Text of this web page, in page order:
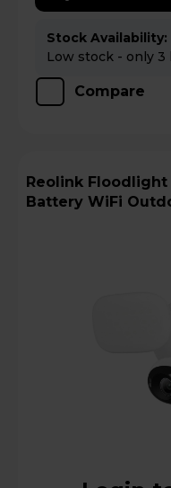
Stock Availability:
Low stock - only 3
Compare
Reolink Floodlight Series 4K 180 Degree
Battery WiFi